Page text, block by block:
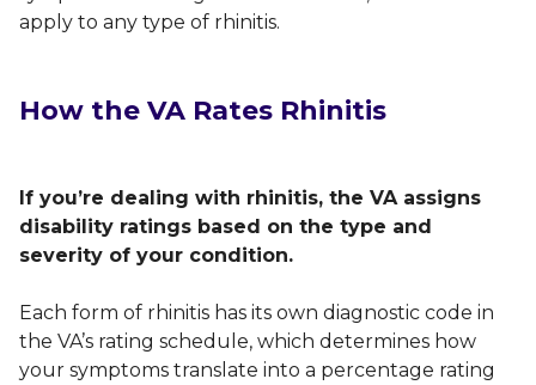
apply to any type of rhinitis.
How the VA Rates Rhinitis
If you’re dealing with rhinitis, the VA assigns
disability ratings based on the type and
severity of your condition.
Each form of rhinitis has its own diagnostic code in
the VA’s rating schedule, which determines how
your symptoms translate into a percentage rating